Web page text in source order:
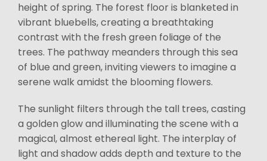
height of spring. The forest floor is blanketed in
vibrant bluebells, creating a breathtaking
contrast with the fresh green foliage of the
trees. The pathway meanders through this sea
of blue and green, inviting viewers to imagine a
serene walk amidst the blooming flowers.
The sunlight filters through the tall trees, casting
a golden glow and illuminating the scene with a
magical, almost ethereal light. The interplay of
light and shadow adds depth and texture to the